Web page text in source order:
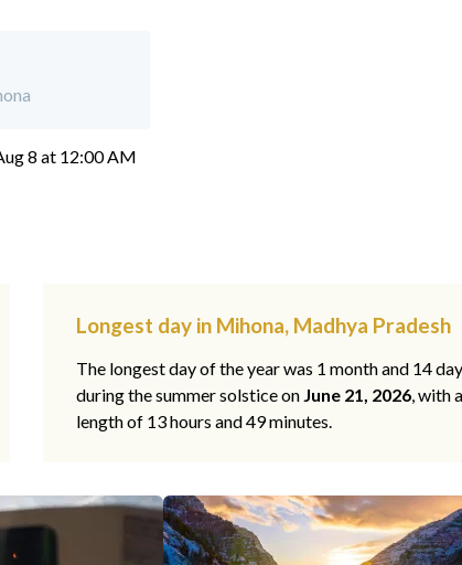
8 at 12:00 AM
Longest day in Mihona, Madhya Pradesh
The longest day of the year was 1 month and 14
during the summer solstice on June 21, 2026, with
length of 13 hours and 49 minutes.